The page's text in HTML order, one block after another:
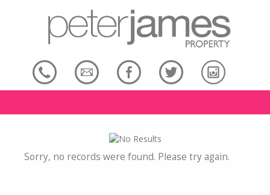
Sorry, no records were found. Please try again.